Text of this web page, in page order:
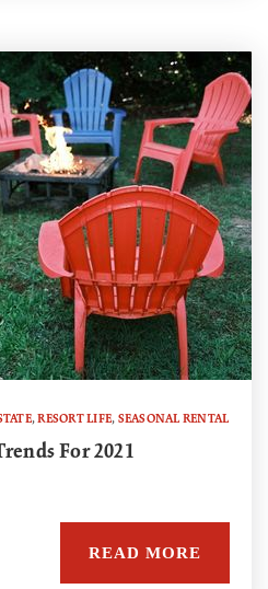
,RESORT LIFE, SEASONAL RENTAL
For 2021
READ MORE